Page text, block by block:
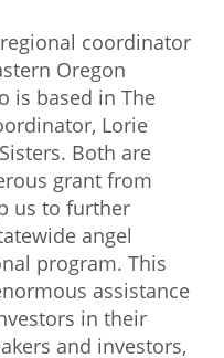
coordinator
Oregon
is based in The
Lorie
Both are
grant from
us to further
angel
program. This
assistance
in their
and investors,